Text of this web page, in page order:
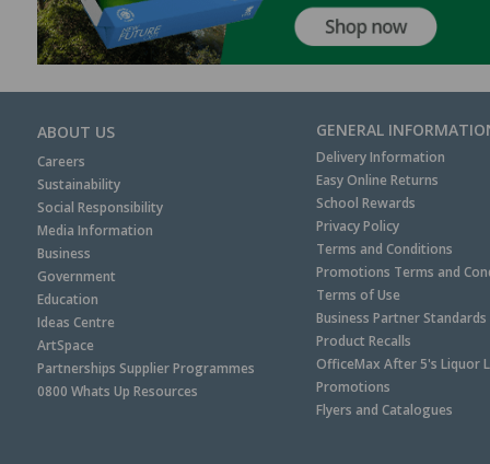
ABOUT US
Careers
Sustainability
Social Responsibility
Media Information
Business
Government
Education
Ideas Centre
ArtSpace
Partnerships Supplier Programmes
0800 Whats Up Resources
GENERAL
Delivery Information
Easy Online Returns
School Rewards
Privacy Policy
Terms and Conditions
Promotions Terms and
Terms of Use
Business Partner Standards
Product Recalls
OfficeMax After 5's Liquor
Promotions
Flyers and Catalogues